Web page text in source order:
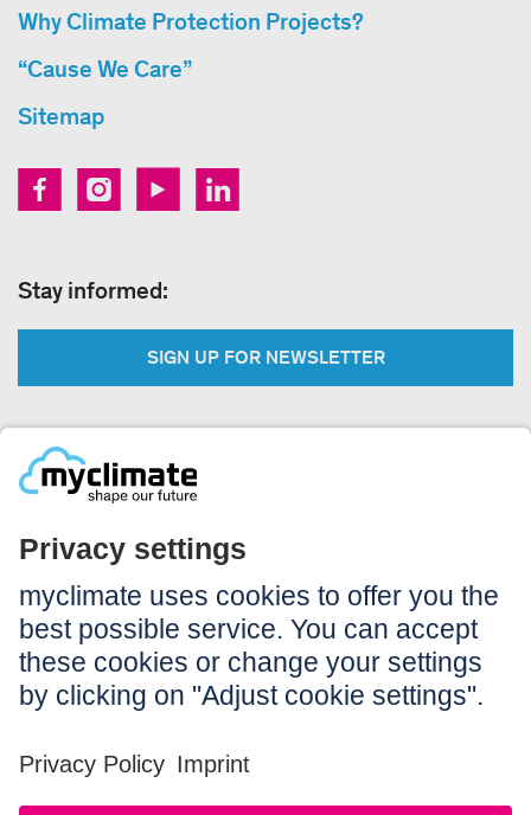
Why Climate Protection Projects?
“Cause We Care”
Sitemap
Stay informed:
SIGN UP FOR NEWSLETTER
Legal:
Imprint
Notice to users
GTC
Data privacy